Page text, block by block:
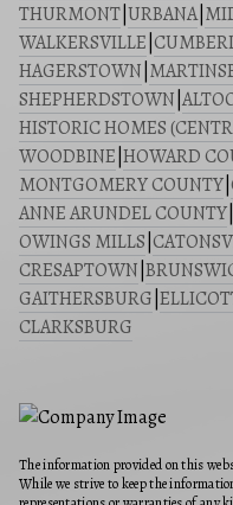
THURMONT URBANA|
WALKERSVILLE
HAGERSTOWN
SHEPHERDSTOWN
HISTORIC HOMES
WOODBINE HOWARD
MONTGOMERY COUNTY
ANNE ARUNDEL COUNTY
OWINGS MILLS
CRESAPTOWN
GAITHERSBURG
CLARKSBURG
The information provided on this
While we strive to keep the